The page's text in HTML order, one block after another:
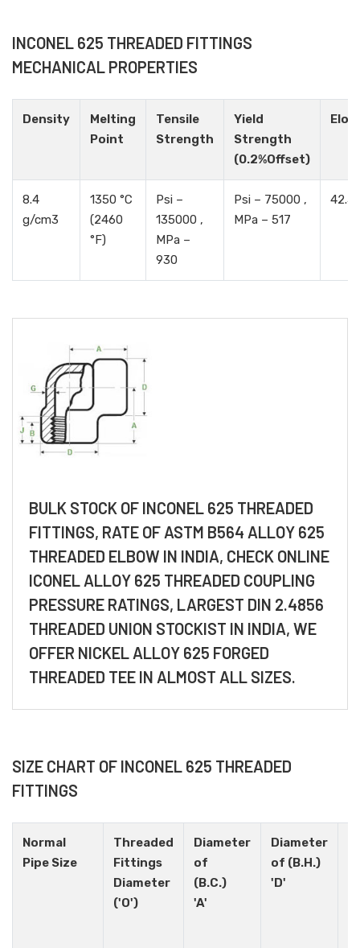
INCONEL 625 THREADED FITTINGS
MECHANICAL PROPERTIES
Density
Melting
Point
Tensile
Strength
Yield
Strength
(0.2%Offset)
8.4
g/cm3
1350 °C
(2460
°F)
Psi –
135000 ,
MPa –
930
Psi – 75000 ,
MPa – 517
42.5
BULK STOCK OF INCONEL 625 THREADED
FITTINGS, RATE OF ASTM B564 ALLOY 625
THREADED ELBOW IN INDIA, CHECK ONLINE
ICONEL ALLOY 625 THREADED COUPLING
PRESSURE RATINGS, LARGEST DIN 2.4856
THREADED UNION STOCKIST IN INDIA, WE
OFFER NICKEL ALLOY 625 FORGED
THREADED TEE IN ALMOST ALL SIZES.
SIZE CHART OF INCONEL 625 THREADED
FITTINGS
Normal
Pipe Size
Threaded
Fittings
Diameter
('O')
Diameter
of
(B.C.)
'A'
Diameter
of (B.H.)
'D'